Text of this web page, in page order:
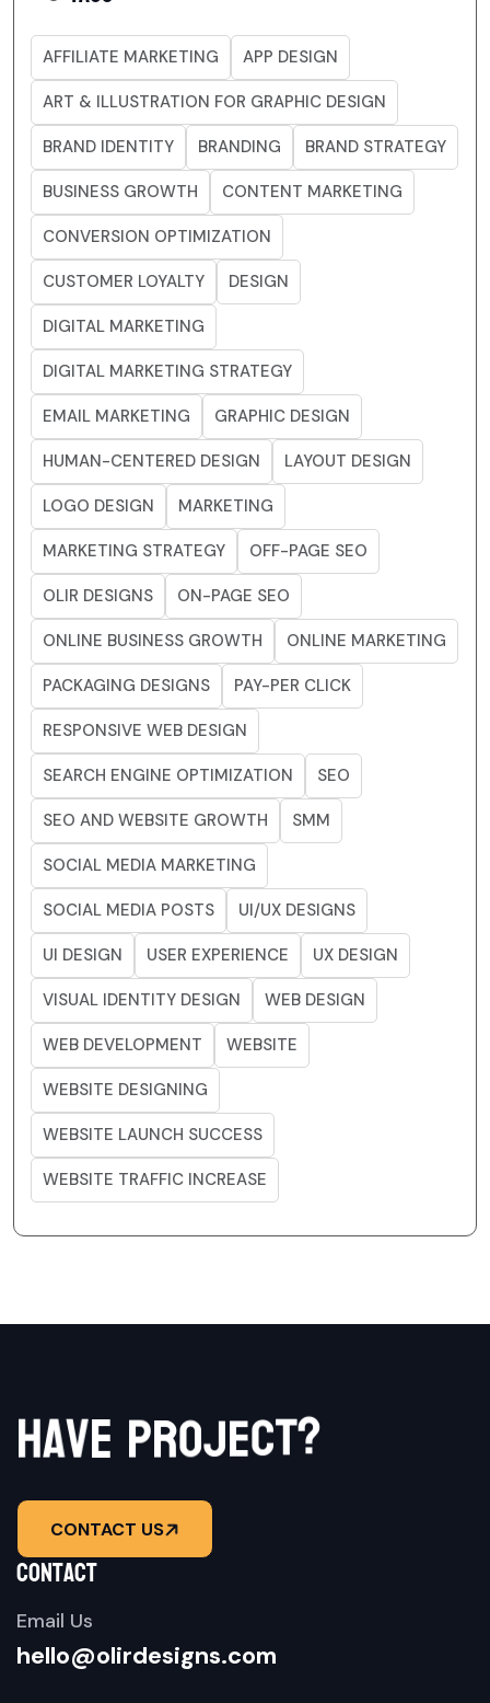
AFFILIATE MARKETING APP DESIGN
ART & ILLUSTRATION FOR GRAPHIC DESIGN
BRAND IDENTITY BRANDING BRAND STRATEGY
BUSINESS GROWTH CONTENT MARKETING
CONVERSION OPTIMIZATION
CUSTOMER LOYALTY DESIGN
DIGITAL MARKETING
DIGITAL MARKETING STRATEGY
EMAIL MARKETING GRAPHIC DESIGN
HUMAN-CENTERED DESIGN LAYOUT DESIGN
LOGO DESIGN MARKETING
MARKETING STRATEGY OFF-PAGE SEO
OLIR DESIGNS ON-PAGE SEO
ONLINE BUSINESS GROWTH ONLINE MARKETING
PACKAGING DESIGNS PAY-PER CLICK
RESPONSIVE WEB DESIGN
SEARCH ENGINE OPTIMIZATION SEO
SEO AND WEBSITE GROWTH SMM
SOCIAL MEDIA MARKETING
SOCIAL MEDIA POSTS UI/UX DESIGNS
UI DESIGN USER EXPERIENCE UX DESIGN
VISUAL IDENTITY DESIGN WEB DESIGN
WEB DEVELOPMENT WEBSITE
WEBSITE DESIGNING
WEBSITE LAUNCH SUCCESS
WEBSITE TRAFFIC INCREASE
haveproject?
CONTACT US
contact
Email Us
hello@olirdesigns.com